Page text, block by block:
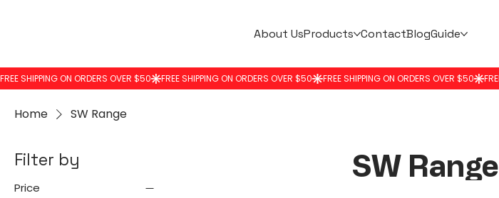
About UsProducts ContactBlogGuide
Home SW Range
Filter by
Price
SW Range